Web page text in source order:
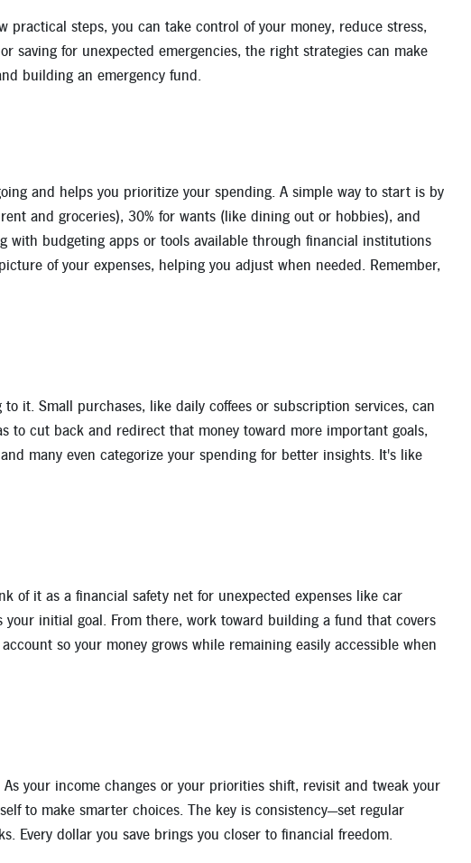
practical steps, you can take control of your money, reduce stress,
saving for unexpected emergencies, the right strategies can make
building an emergency fund.
and helps you prioritize your spending. A simple way to start is by
and groceries), 30% for wants (like dining out or hobbies), and
with budgeting apps or tools available through financial institutions
of your expenses, helping you adjust when needed. Remember,
it. Small purchases, like daily coffees or subscription services, can
to cut back and redirect that money toward more important goals,
many even categorize your spending for better insights. It's like
of it as a financial safety net for unexpected expenses like car
initial goal. From there, work toward building a fund that covers
so your money grows while remaining easily accessible when
your income changes or your priorities shift, revisit and tweak your
to make smarter choices. The key is consistency—set regular
Every dollar you save brings you closer to financial freedom.